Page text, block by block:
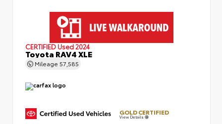
CERTIFIED Used 2024
Toyota RAV4 XLE
Mileage 57,585
GOLD CERTIFIED
View Details